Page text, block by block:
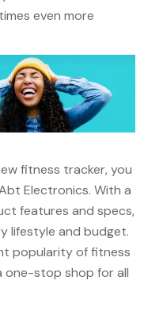
even more
fitness tracker, you
Electronics. With a
features and specs,
lifestyle and budget.
popularity of fitness
one-stop shop for all